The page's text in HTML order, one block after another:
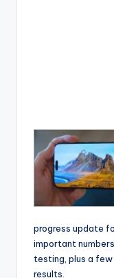
progress update
important
testing, plus a few
results.